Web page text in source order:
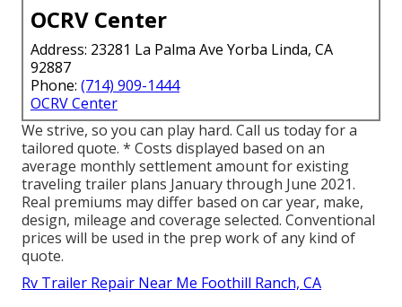
OCRV Center
Address: 23281 La Palma Ave Yorba Linda, CA
92887
Phone: (714) 909-1444
OCRV Center
We strive, so you can play hard. Call us today for a
tailored quote. * Costs displayed based on an
average monthly settlement amount for existing
traveling trailer plans January through June 2021.
Real premiums may differ based on car year, make,
design, mileage and coverage selected. Conventional
prices will be used in the prep work of any kind of
quote.
Rv Trailer Repair Near Me Foothill Ranch, CA